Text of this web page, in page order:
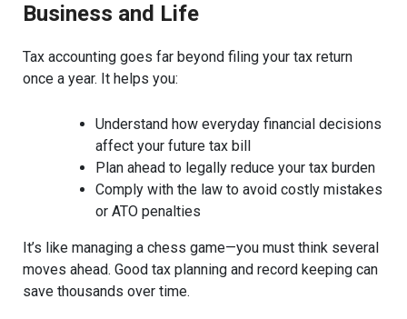
Business and Life
Tax accounting goes far beyond filing your tax return
once a year. It helps you:
Understand how everyday financial decisions
affect your future tax bill
Plan ahead to legally reduce your tax burden
Comply with the law to avoid costly mistakes
or ATO penalties
It’s like managing a chess game—you must think several
moves ahead. Good tax planning and record keeping can
save thousands over time.